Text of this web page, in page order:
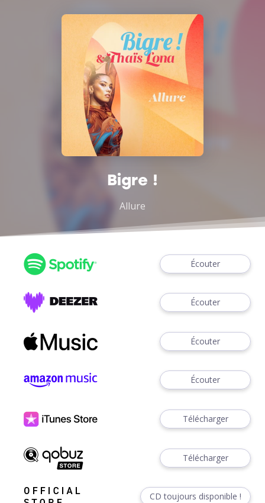
Bigre !
Allure
Écouter
Écouter
Écouter
Écouter
Télécharger
Télécharger
CD toujours disponible !